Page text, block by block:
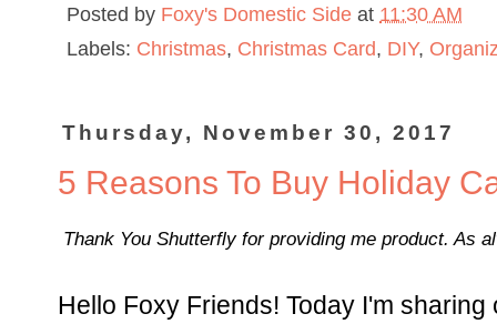
Posted by Foxy's Domestic Side at 11:30 AM
Labels: Christmas, Christmas Card, DIY,
Thursday, November 30, 2017
5 Reasons To Buy Holiday
Thank You Shutterfly for providing me product. As
Hello Foxy Friends! Today I'm